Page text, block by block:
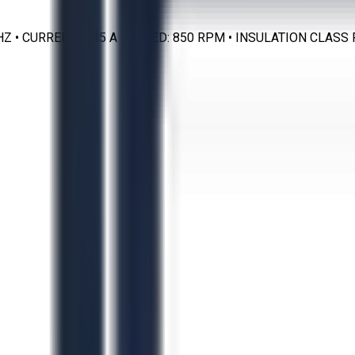
• CURRENT: 1.45 A • SPEED: 850 RPM • INSULATION